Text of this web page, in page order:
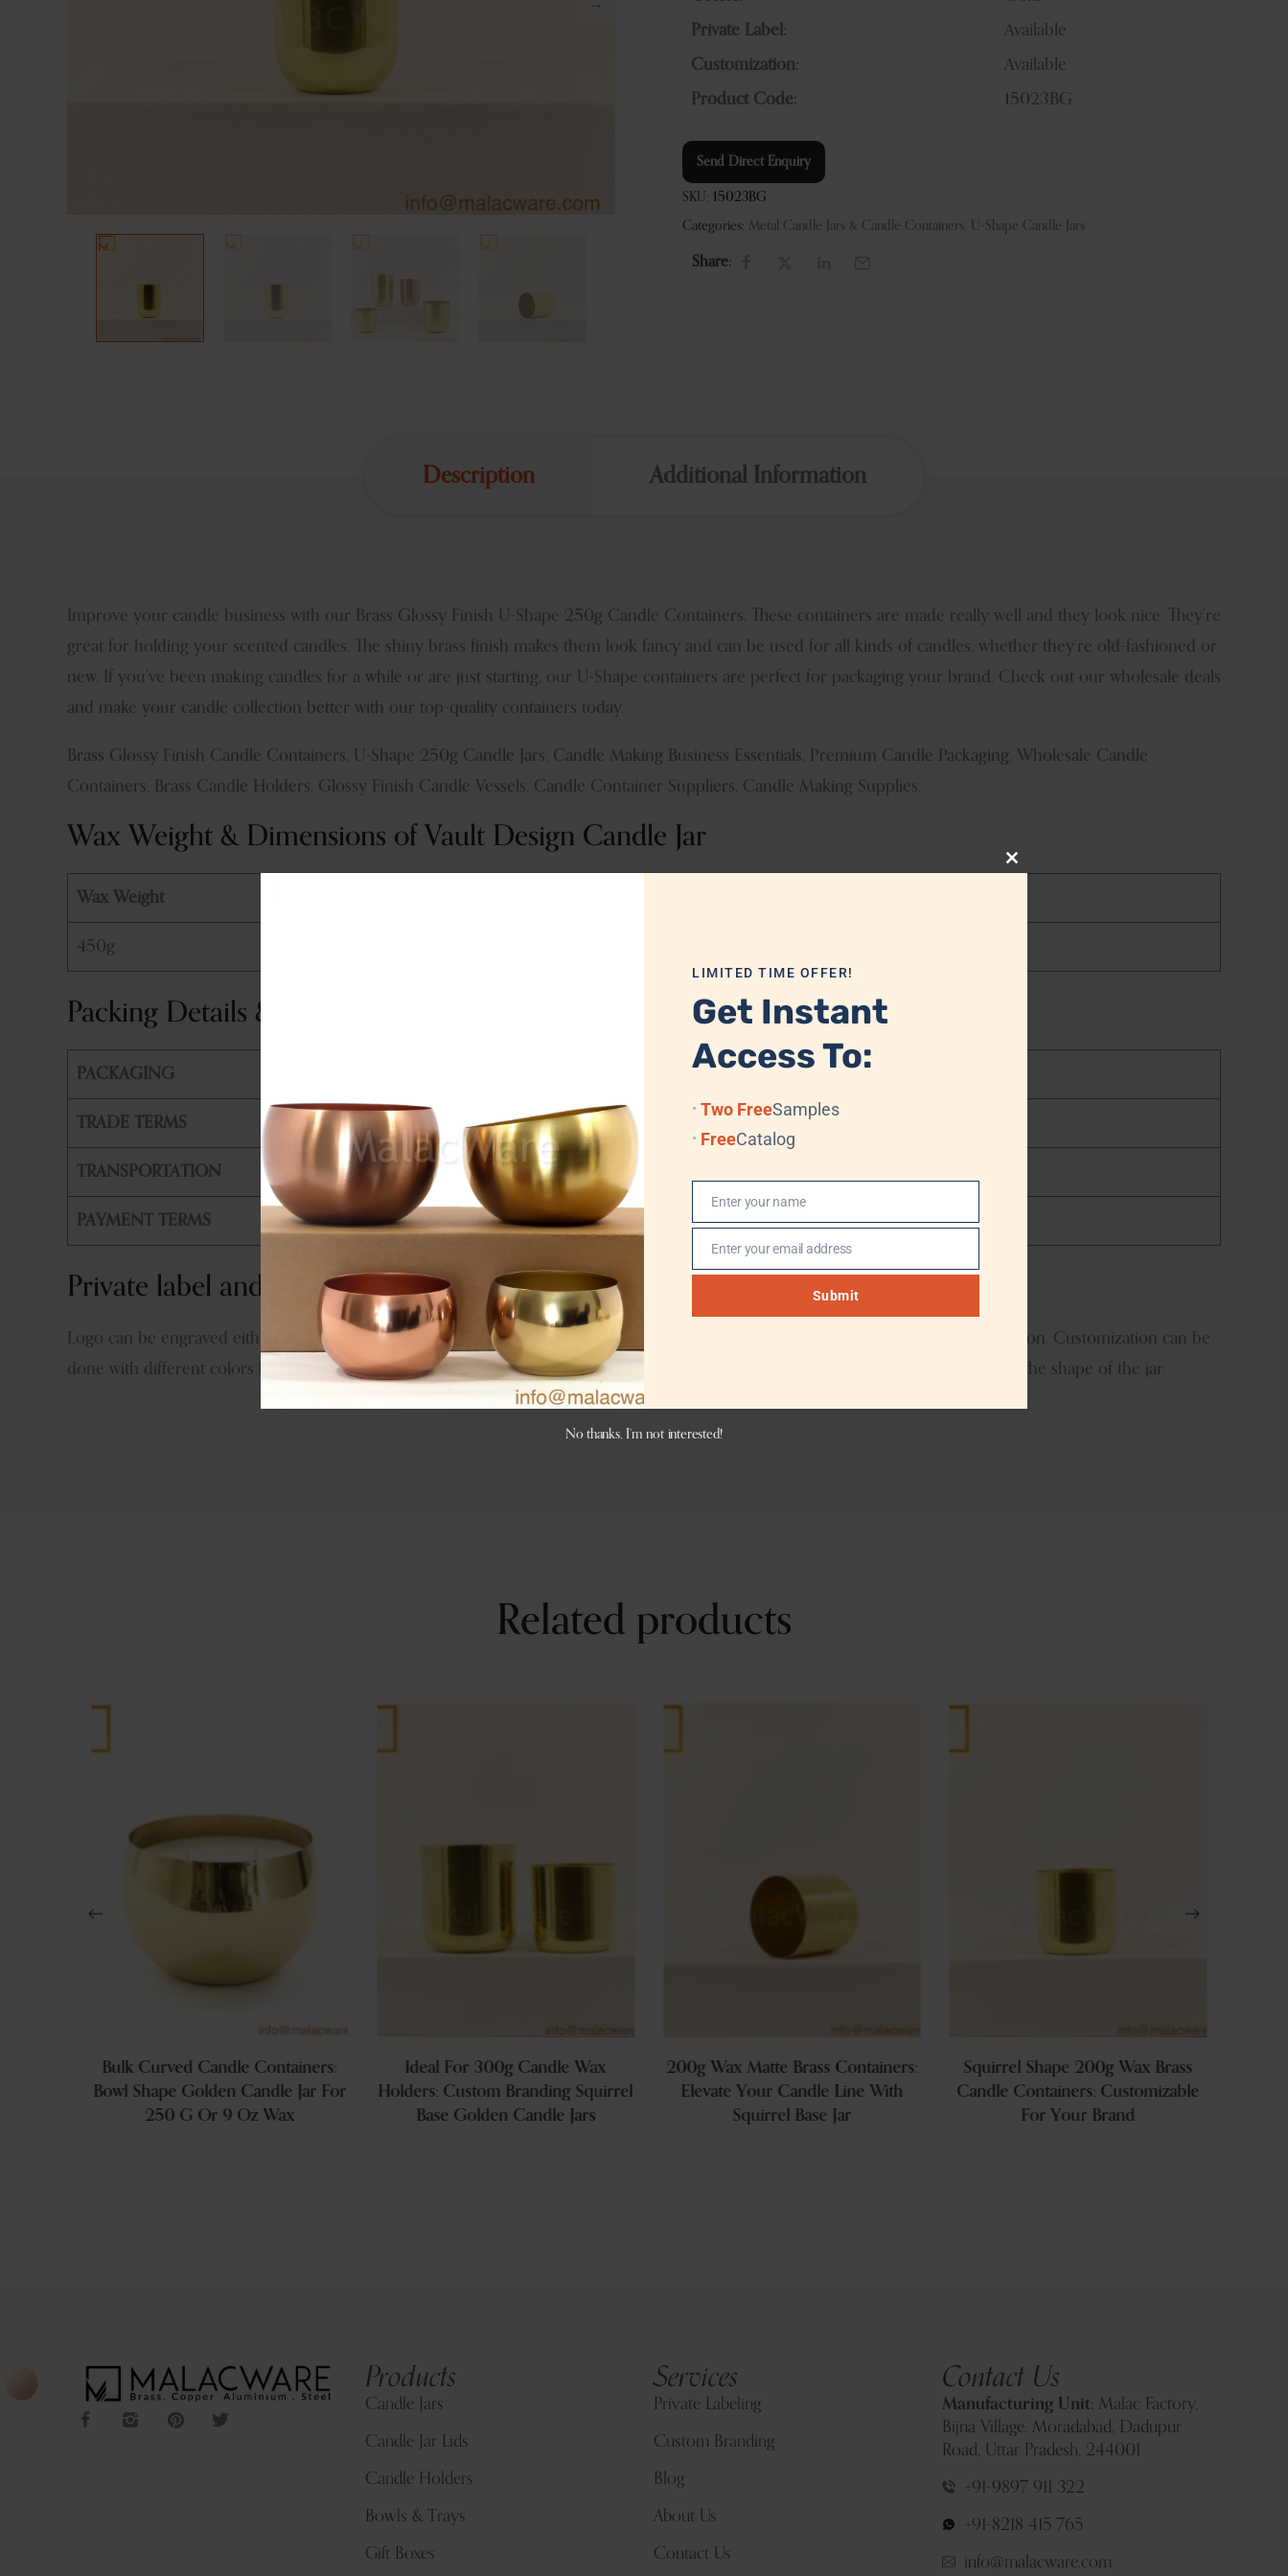
Private Label:
Available
Customization:
Available
Product Code:
15023BG
Send Direct Enquiry
SKU: 15023BG
Categories: Metal Candle Jars & Candle Containers U-Shape Candle Jars
Share:
Description Additional Information
Improve your candle business with our Brass Glossy Finish U-Shape 250g Candle Containers. These containers are made really well and they look nice. They’re
great for holding your scented candles. The shiny brass finish makes them look fancy and can be used for all kinds of candles, whether they’re old-fashioned or
new. If you’ve been making candles for a while or are just starting, our U-Shape containers are perfect for packaging your brand. Check out our wholesale deals
and make your candle collection better with our top-quality containers today.
Brass Glossy Finish Candle Containers, U-Shape 250g Candle Jars, Candle Making Business Essentials, Premium Candle Packaging, Wholesale Candle
Containers, Brass Candle Holders, Glossy Finish Candle Vessels, Candle Container Suppliers, Candle Making Supplies.
Wax Weight & Dimensions of Vault Design Candle Jar
Wax Weight
450g
Packing Details & Shipping
PACKAGING PE Bag + Velvet Box/Cardboard + Standard Export Carton
TRADE TERMS FOB, CIF
TRANSPORTATION By Air or Sea, (Professional Logistics, DHL, TNT, UPS, EMS, (FedEx)
PAYMENT TERMS T/T, L/T, Western Union, MoneyGram
Private label and customization
Logo can be engraved either by hand tools or laser engraving. Logo engraving charges are dependent on the logo size and the location. Customization can be
done with different colors like brass antique, copper antique, or matte black or charcoal black color. If you wish we can even modify the shape of the jar.
Related products
Bulk Curved Candle Containers:
Bowl Shape Golden Candle Jar For
250 G Or 9 Oz Wax
Ideal For 300g Candle Wax
Holders: Custom Branding Squirrel
Base Golden Candle Jars
200g Wax Matte Brass Containers:
Elevate Your Candle Line With
Squirrel Base Jar
Squirrel Shape 200g Wax Brass
Candle Containers: Customizable
For Your Brand
Products
Candle Jars
Candle Jar Lids
Candle Holders
Bowls & Trays
Gift Boxes
Services
Private Labeling
Custom Branding
Blog
About Us
Contact Us
Contact Us
Manufacturing Unit: Malac Factory,
Bijna Village, Moradabad, Dadupur
Road, Uttar Pradesh, 244001
+91-9897 911 322
+91-8218 415 765
info@malacware.com
Close
LIMITED TIME OFFER!
Get Instant
Access To:
Two FreeSamples
FreeCatalog
Enter your name
Enter your email address
Submit
No thanks, I’m not interested!